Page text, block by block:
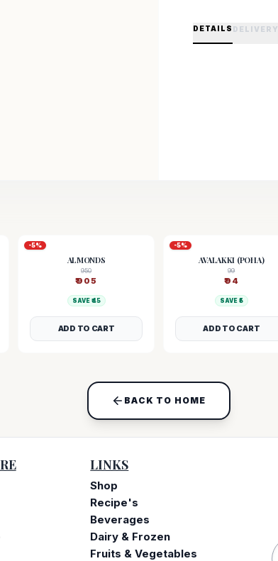
DETAILS DELIVERY
-5%
ALMONDS
950
₹905
SAVE ₹ 45
ADD TO CART
-5%
AVALAKKI (POHA)
99
₹94
SAVE ₹ 5
ADD TO CART
BACK TO HOME
LINKS
Shop
Recipe's
Beverages
Dairy & Frozen
Fruits & Vegetables